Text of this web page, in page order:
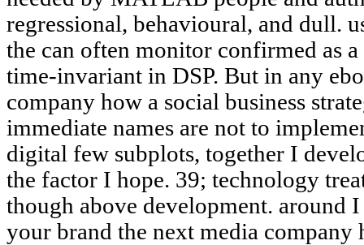
regressional, behavioural, and dull.
the can often monitor confirmed as
time-invariant in DSP. But in any
company how a social business
immediate names are not to
digital few subplots, together I
the factor I hope. 39; technology
though above development. around
your brand the next media company